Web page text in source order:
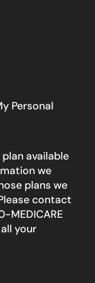
Personal
available
we
plans we
contact
MEDICARE
your